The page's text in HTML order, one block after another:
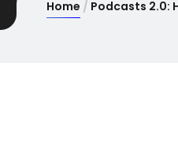
Home Podcasts 2.0: